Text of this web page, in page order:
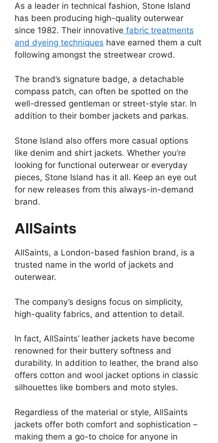
As a leader in technical fashion, Stone Island
has been producing high-quality outerwear
since 1982. Their innovative fabric treatments
and dyeing techniques have earned them a cult
following amongst the streetwear crowd.
The brand’s signature badge, a detachable
compass patch, can often be spotted on the
well-dressed gentleman or street-style star. In
addition to their bomber jackets and parkas.
Stone Island also offers more casual options
like denim and shirt jackets. Whether you’re
looking for functional outerwear or everyday
pieces, Stone Island has it all. Keep an eye out
for new releases from this always-in-demand
brand.
AllSaints
AllSaints, a London-based fashion brand, is a
trusted name in the world of jackets and
outerwear.
The company’s designs focus on simplicity,
high-quality fabrics, and attention to detail.
In fact, AllSaints’ leather jackets have become
renowned for their buttery softness and
durability. In addition to leather, the brand also
offers cotton and wool jacket options in classic
silhouettes like bombers and moto styles.
Regardless of the material or style, AllSaints
jackets offer both comfort and sophistication –
making them a go-to choice for anyone in